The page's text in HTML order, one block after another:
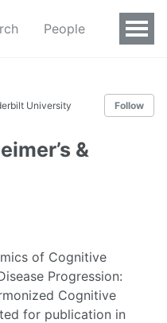
People
University
Follow
&
of Cognitive
Progression:
Cognitive
for publication in